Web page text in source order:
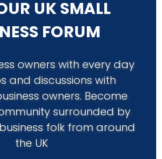
UK SMALL
FORUM
owners with every day
and discussions with
owners. Become
surrounded by
folk from around
the UK